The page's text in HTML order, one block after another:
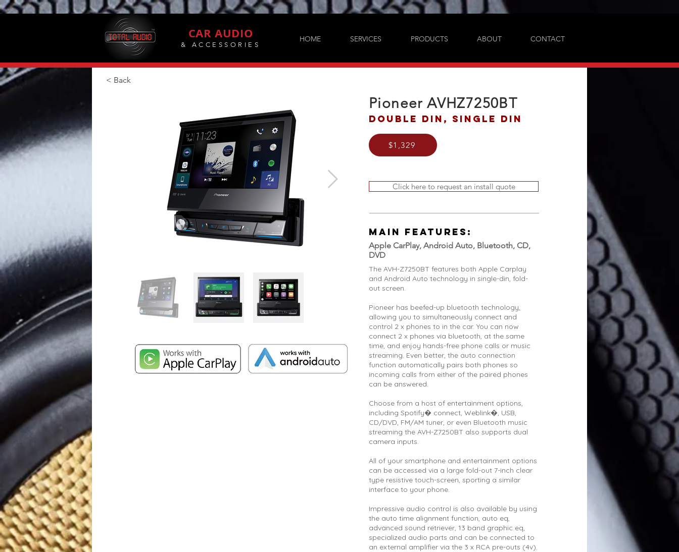
CAR AUDIO
& ACCESSORIES
HOME SERVICES PRODUCTS ABOUT CONTACT
< Back
Pioneer AVHZ7250BT
Double DIN, Single DIN
$1,329
Click here to request an install quote
MAIN FEATURES:
Apple CarPlay, Android Auto, Bluetooth, CD,
DVD
The AVH-Z7250BT features both Apple Carplay
and Android Auto technology in single-din, fold-
out screen.
Pioneer has beefed-up bluetooth technology,
allowing you to simultaneously connect and
control 2 x phones to in the car. You can now
connect 2 x phones via bluetooth, at the same
time, and enjoy hands-free phone calls or music
streaming. Even better, the auto connection
function automatically pairs both phones so
incoming calls from either of the paired phones
can be answered.
Choose from a host of entertainment options,
including Spotify� connect, Weblink�, USB,
CD/DVD, FM/AM tuner, or even Bluetooth music
streaming the AVH-Z7250BT also supports dual
camera inputs.
All of your smartphone and entertainment options
can be accessed via a large fold-out 7-inch clear
type resistive touch-screen, sporting a similar
interface to your phone.
Impressive audio control is also available by using
the auto time alignment function, auto eq,
advanced sound retriever, 13 band graphic eq,
specialized audio parts and can be connected to
an external amplifier via the 3 x RCA pre-outs (4v).